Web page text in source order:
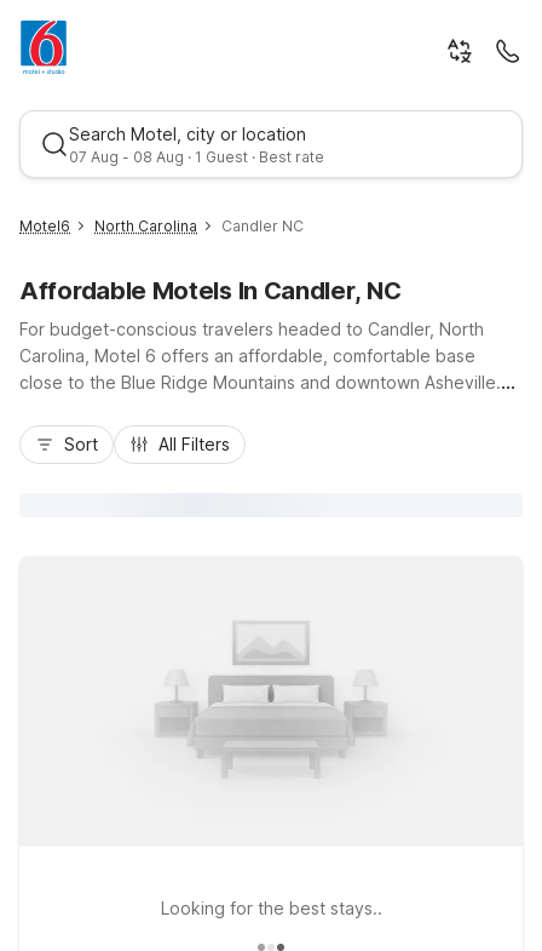
Search Motel, city or location
07 Aug - 08 Aug · 1 Guest · Best rate
Best rate
Motel6 North Carolina Candler NC
Affordable Motels In Candler, NC
For budget-conscious travelers headed to Candler, North
Carolina, Motel 6 offers an affordable, comfortable base
close to the Blue Ridge Mountains and downtown Asheville.
Great Smoky Mountains National Park and the Blue Ridge
Parkway simple. Nearby Motel 6 Asheville, NC and Motel 6
Sort All Filters
Looking for the best stays..